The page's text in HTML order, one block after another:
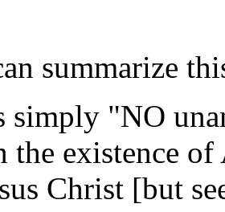
summarize
simply "NO
the existence
Christ [but